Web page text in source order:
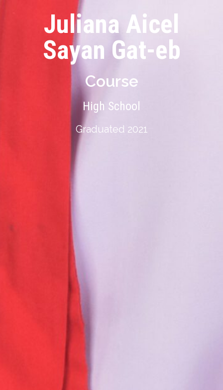
Juliana Aicel
Sayan Gat-eb
Course
High School
Graduated 2021